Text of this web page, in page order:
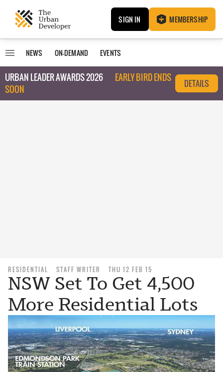
SIGN IN MEMBERSHIP
NEWS ON-DEMAND EVENTS
URBAN LEADER AWARDS 2026
EARLY BIRD ENDS
SOON
DETAILS
RESIDENTIAL STAFF WRITER THU 12 FEB 15
NSW Set To Get 4,500
More Residential Lots